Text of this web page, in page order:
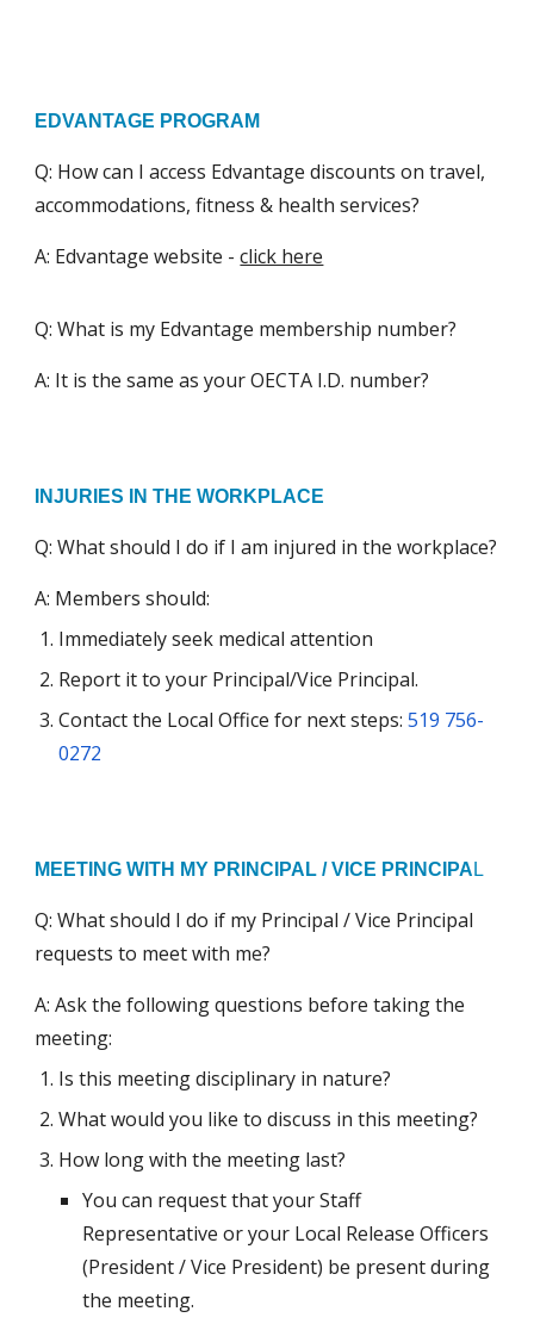
EDVANTAGE PROGRAM
Q: How can I access Edvantage discounts on travel,
accommodations, fitness & health services?
A: Edvantage website -click here
Q: What is my Edvantage membership number?
A: It is the same as your OECTA I.D. number?
INJURIES IN THE WORKPLACE
Q: What should I do if I am injured in the workplace?
A: Members should:
Immediately seek medical attention
Report it to your Principal/Vice Principal.
Contact the Local Office for next steps: 519 756-
0272
MEETING WITH MY PRINCIPAL / VICE PRINCIPA L
Q: What should I do if my Principal / Vice Principal
requests to meet with me?
A: Ask the following questions before taking the
meeting:
Is this meeting disciplinary in nature?
What would you like to discuss in this meeting?
How long with the meeting last?
You can request that your Staff
Representative or your Local Release Officers
(President / Vice President) be present during
the meeting.